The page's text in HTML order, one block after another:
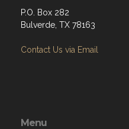
P.O. Box 282
Bulverde, TX 78163
Contact Us via Email
Menu